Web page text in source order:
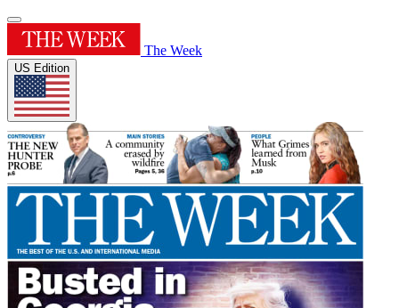
The Week
US Edition